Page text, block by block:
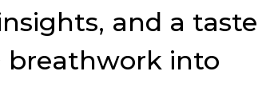
and a taste
breathwork into